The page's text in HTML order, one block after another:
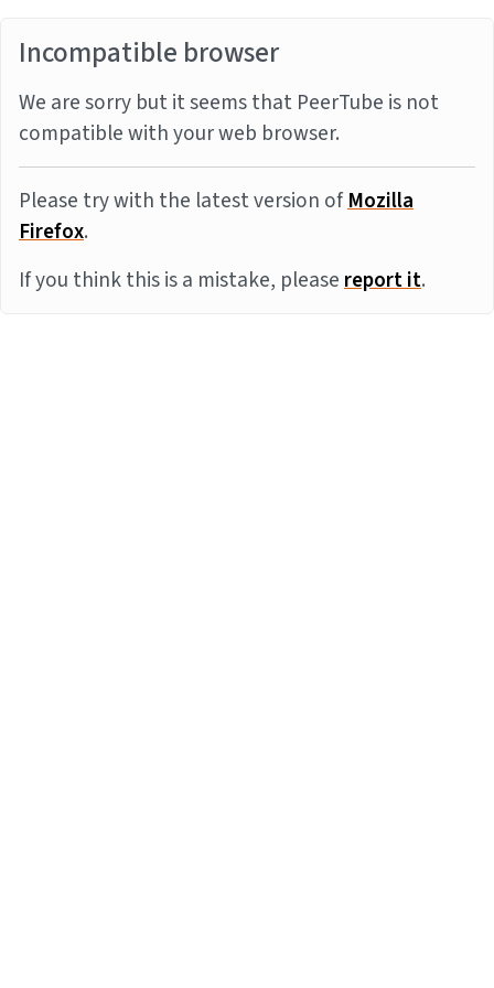
Incompatible browser
We are sorry but it seems that PeerTube is not
compatible with your web browser.
Please try with the latest version ofMozilla
Firefox.
If you think this is a mistake, pleasereport it.